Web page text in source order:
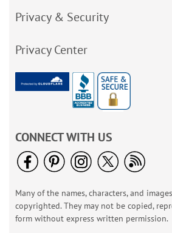
Privacy & Security
Privacy Center
CONNECT WITH US
Many of the names, characters, and
copyrighted. They may not be copied,
form without express written permission.